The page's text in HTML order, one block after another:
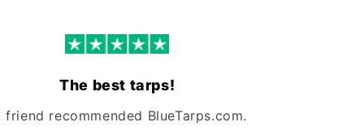
The best tarps!
friend recommended BlueTarps.com.